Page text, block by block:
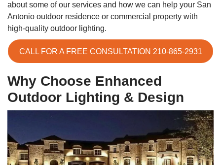
about some of our services and how we can help your San
Antonio outdoor residence or commercial property with
high-quality outdoor lighting.
CALL FOR A FREE CONSULTATION 210-865-2931
Why Choose Enhanced
Outdoor Lighting & Design